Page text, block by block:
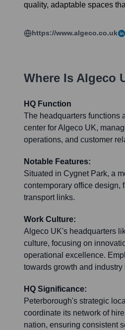
quality, adaptable spaces
https://www.algeco.co.uk
Where Is Algeco
HQ Function
The headquarters functions
center for Algeco UK,
operations, and customer
Notable Features:
Situated in Cygnet Park, a
contemporary office design,
transport links.
Work Culture:
Algeco UK's headquarters
culture, focusing on
operational excellence.
towards growth and industry
HQ Significance:
Peterborough's strategic
coordinate its network of
nation, ensuring consistent